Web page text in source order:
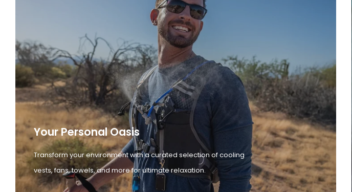
Your Personal Oasis
Transform your environment with a curated selection of cooling
vests, fans, towels, and more for ultimate relaxation.